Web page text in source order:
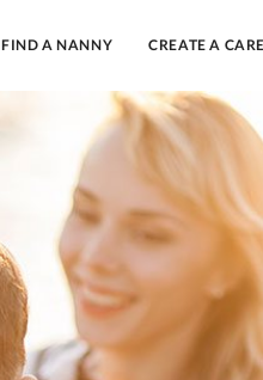
FIND A NANNY CREATE A